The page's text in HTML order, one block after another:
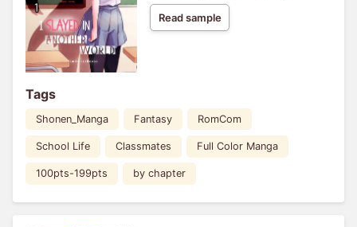
Read sample
Tags
Shonen_Manga Fantasy RomCom
School Life Classmates Full Color Manga
100pts-199pts by chapter